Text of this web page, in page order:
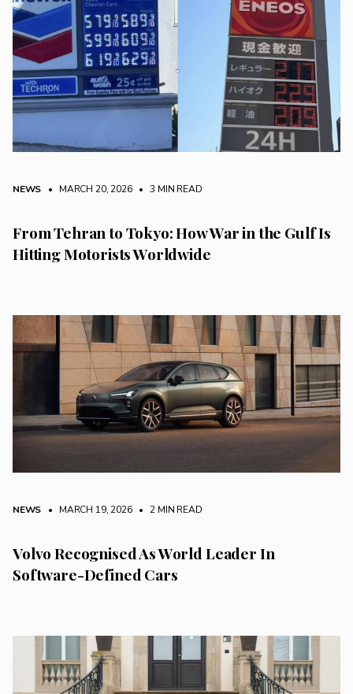
NEWS • MARCH 20, 2026 • 3 MIN READ
From Tehran to Tokyo: How War in the Gulf Is
Hitting Motorists Worldwide
NEWS • MARCH 19, 2026 • 2 MIN READ
Volvo Recognised As World Leader In
Software-Defined Cars